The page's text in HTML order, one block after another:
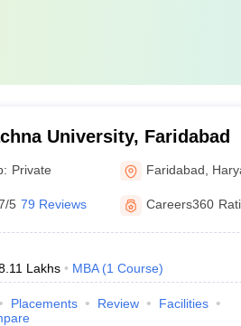
University, Faridabad
Private Faridabad
5 79 Reviews Careers360
Lakhs MBA (1 Course)
Placements Review
Facilities